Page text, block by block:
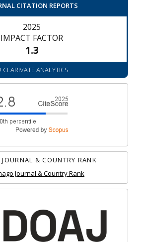
CITATION REPORTS
2025
IMPACT FACTOR
1.3
ANALYTICS
& COUNTRY RANK